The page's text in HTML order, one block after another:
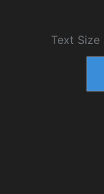
Text Size